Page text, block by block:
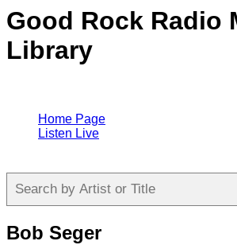
Good Rock Radio
Library
Home Page
Listen Live
Bob Seger